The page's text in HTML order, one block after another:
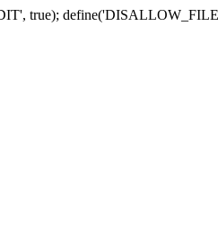
true);